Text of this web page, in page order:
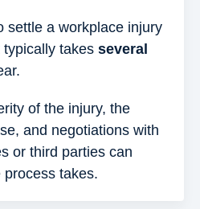
settle a workplace injury
takes several
of the injury, the
and negotiations with
or third parties can
takes.